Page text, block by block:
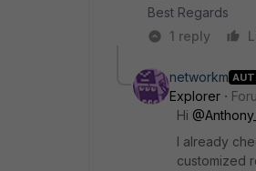
Best Regards
1 reply
networkm
Explorer
Hi ​
I already
customized